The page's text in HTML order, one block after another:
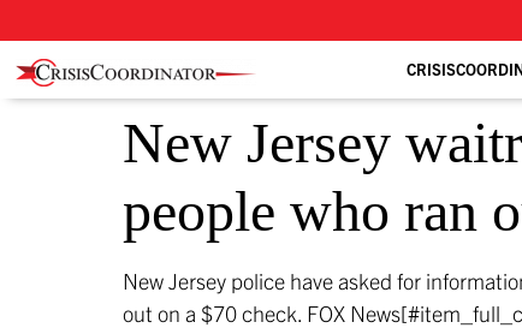
New Jersey
people who ran
New Jersey police have asked for
out on a $70 check. FOX